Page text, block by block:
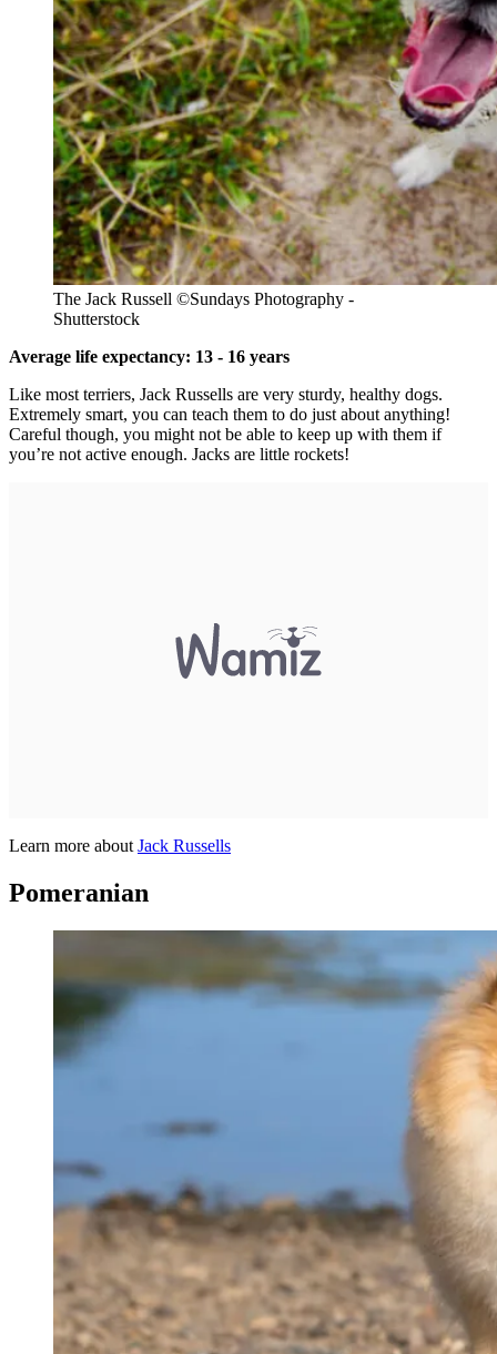
The Jack Russell ©Sundays Photography -
Shutterstock
Average life expectancy: 13 - 16 years
Like most terriers, Jack Russells are very sturdy, healthy dogs.
Extremely smart, you can teach them to do just about anything!
Careful though, you might not be able to keep up with them if
you’re not active enough. Jacks are little rockets!
Learn more about Jack Russells
Pomeranian